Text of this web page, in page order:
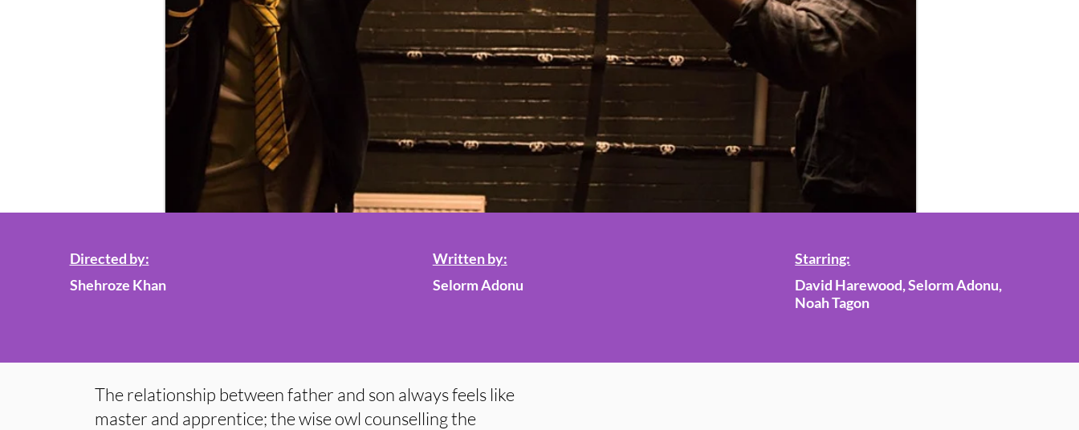
Directed by:
Shehroze Khan
Written by:
Selorm Adonu
Starring:
David Harewood, Selorm Adonu,
Noah Tagon
The relationship between father and son always feels like
master and apprentice; the wise owl counselling the